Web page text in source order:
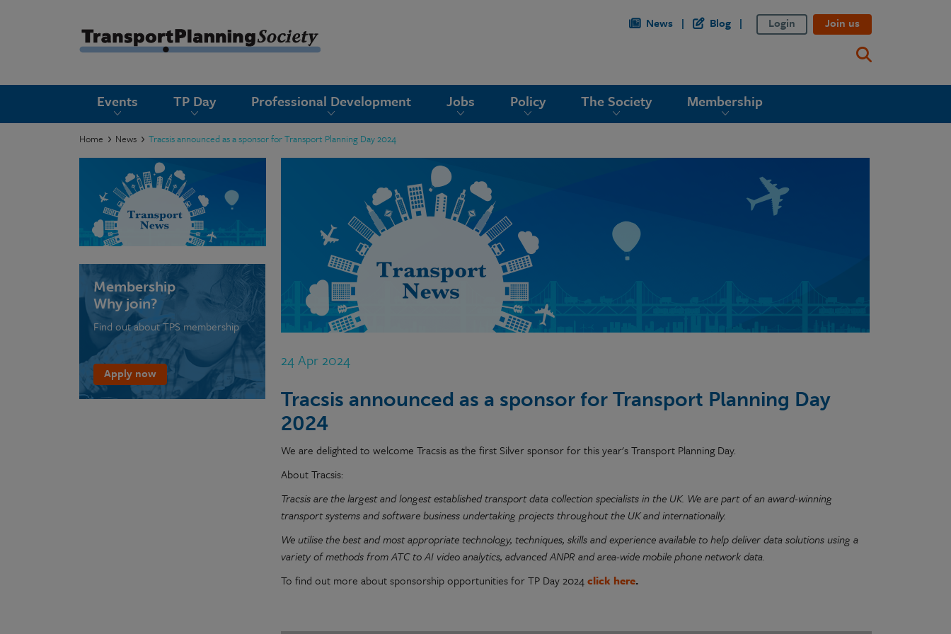
News Blog Login Join us
Events TP Day Professional Development Jobs Policy The Society Membership
Home News Tracsis announced as a sponsor for Transport Planning Day 2024
24 Apr 2024
Tracsis announced as a sponsor for Transport Planning Day
2024
We are delighted to welcome Tracsis as the first Silver sponsor for this year's Transport Planning Day.
About Tracsis:
Tracsis are the largest and longest established transport data collection specialists in the UK. We are part of an award-winning
transport systems and software business undertaking projects throughout the UK and internationally.
We utilise the best and most appropriate technology, techniques, skills and experience available to help deliver data solutions using a
variety of methods from ATC to AI video analytics, advanced ANPR and area-wide mobile phone network data.
To find out more about sponsorship opportunities for TP Day 2024click here.
Membership
Why join?
Find out about TPS membership
Apply now